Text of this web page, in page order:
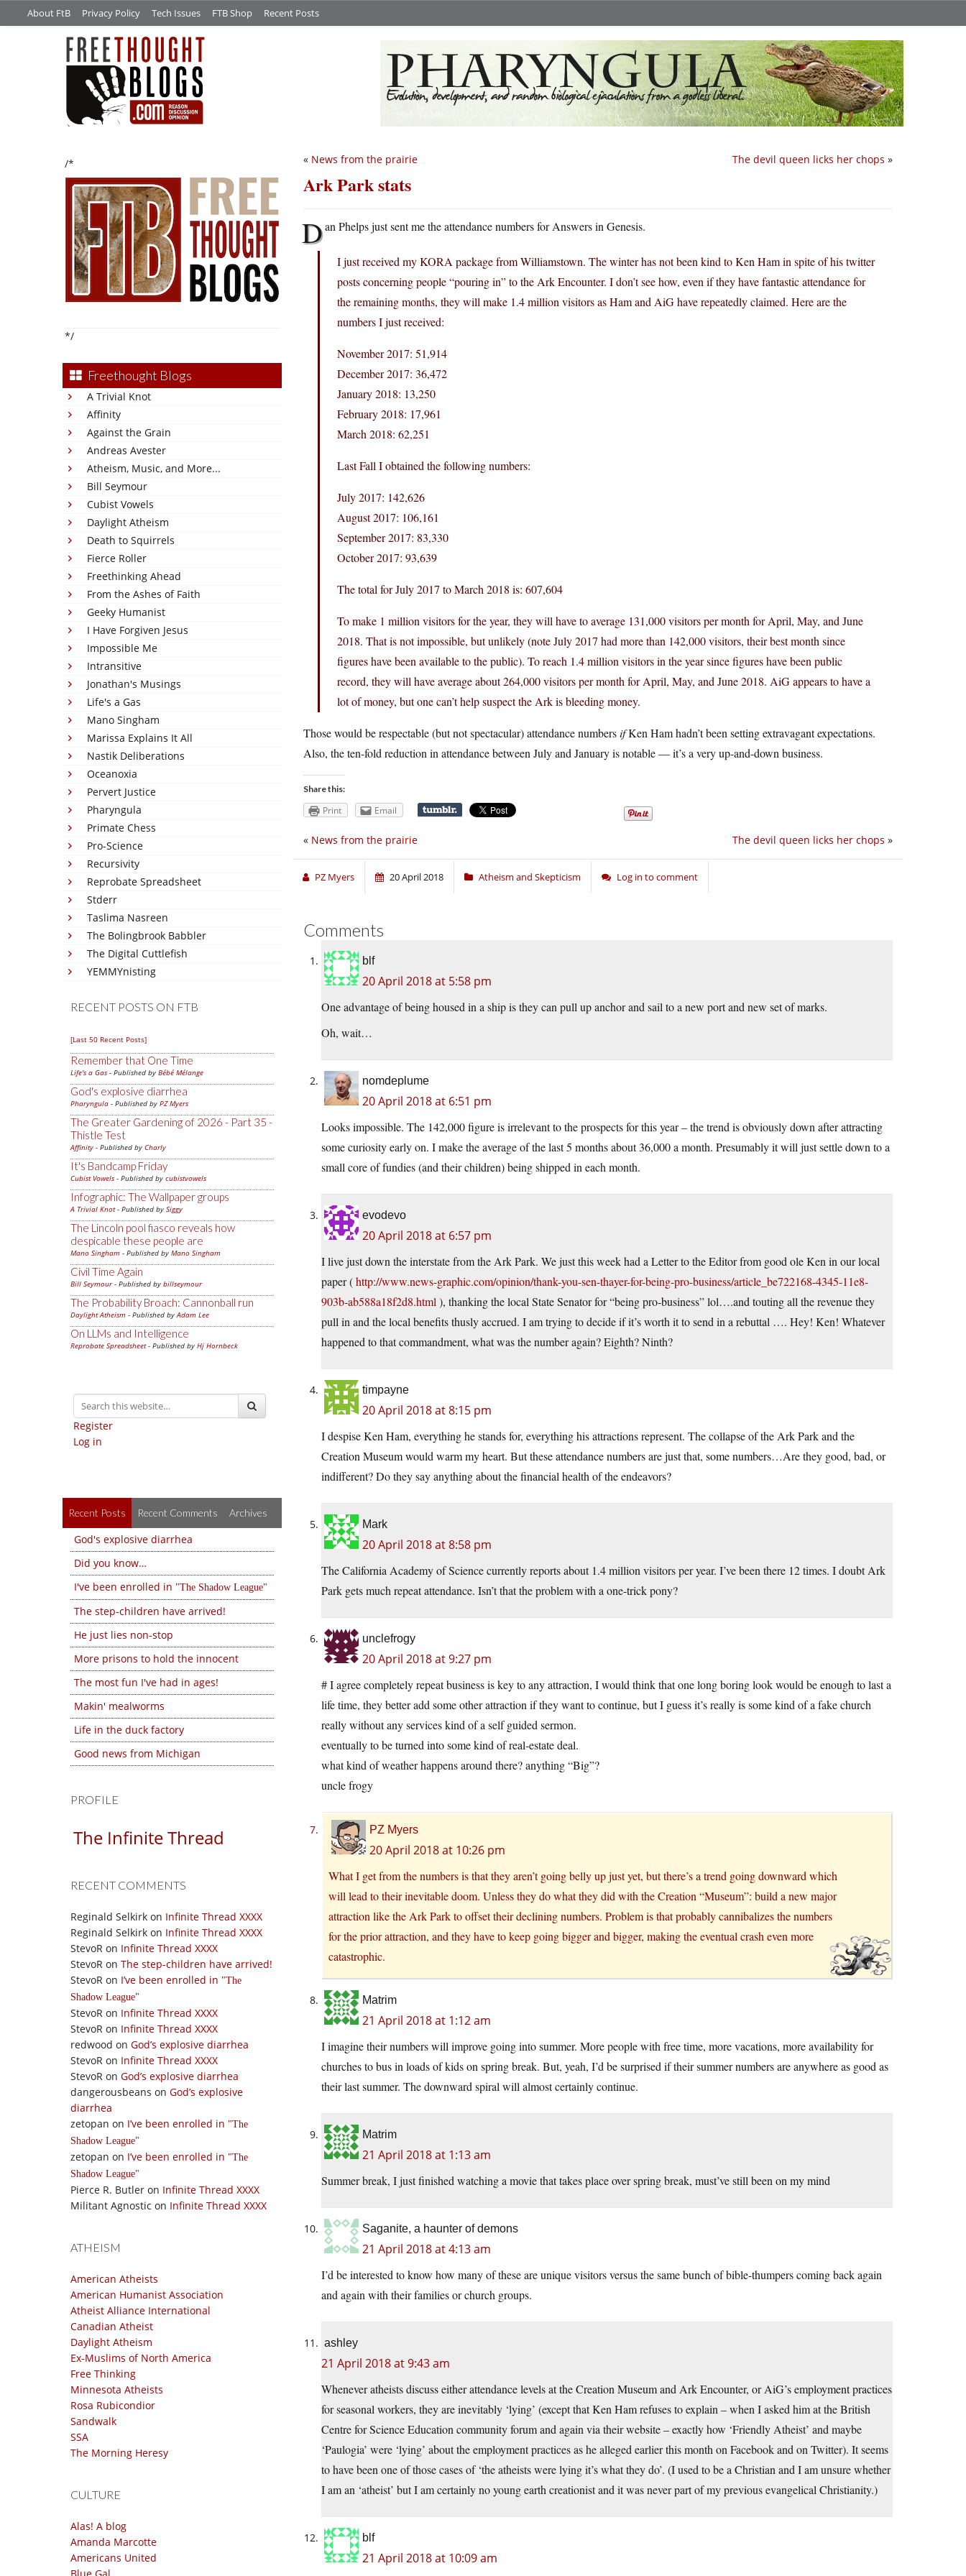
About FtB Privacy Policy Tech Issues FTB Shop Recent Posts
/*
*/
Freethought Blogs
A Trivial Knot
Affinity
Against the Grain
Andreas Avester
Atheism, Music, and More...
Bill Seymour
Cubist Vowels
Daylight Atheism
Death to Squirrels
Fierce Roller
Freethinking Ahead
From the Ashes of Faith
Geeky Humanist
I Have Forgiven Jesus
Impossible Me
Intransitive
Jonathan's Musings
Life's a Gas
Mano Singham
Marissa Explains It All
Nastik Deliberations
Oceanoxia
Pervert Justice
Pharyngula
Primate Chess
Pro-Science
Recursivity
Reprobate Spreadsheet
Stderr
Taslima Nasreen
The Bolingbrook Babbler
The Digital Cuttlefish
YEMMYnisting
RECENT POSTS ON FTB
[Last 50 Recent Posts]
Remember that One Time
Life's a Gas - Published by Bébé Mélange
God's explosive diarrhea
Pharyngula - Published by PZ Myers
The Greater Gardening of 2026 - Part 35 -
Thistle Test
Affinity - Published by Charly
It's Bandcamp Friday
Cubist Vowels - Published by cubistvowels
Infographic: The Wallpaper groups
A Trivial Knot- Published by Siggy
The Lincoln pool fiasco reveals how
despicable these people are
Mano Singham - Published by Mano Singham
Civil Time Again
Bill Seymour- Published by billseymour
The Probability Broach: Cannonball run
Daylight Atheism - Published byAdam Lee
On LLMs and Intelligence
Reprobate Spreadsheet- Published by Hj Hornbeck
Register
Log in
Recent Posts Recent Comments Archives
God's explosive diarrhea
Did you know…
I've been enrolled in
The Shadow League
The step-children have arrived!
He just lies non-stop
More prisons to hold the innocent
The most fun I've had in ages!
Makin' mealworms
Life in the duck factory
Good news from Michigan
PROFILE
The Infinite Thread
RECENT COMMENTS
Reginald Selkirk on Infinite Thread XXXX
Reginald Selkirk on Infinite Thread XXXX
StevoR on Infinite Thread XXXX
StevoR on The step-children have arrived!
StevoR on I’ve been enrolled in
The
Shadow League
StevoR on Infinite Thread XXXX
StevoR on Infinite Thread XXXX
redwood on God’s explosive diarrhea
StevoR on Infinite Thread XXXX
StevoR on God’s explosive diarrhea
dangerousbeans on God’s explosive
diarrhea
zetopan on I’ve been enrolled in
The
Shadow League
zetopan on I’ve been enrolled in
The
Shadow League
Pierce R. Butler on Infinite Thread XXXX
Militant Agnostic on Infinite Thread XXXX
ATHEISM
American Atheists
American Humanist Association
Atheist Alliance International
Canadian Atheist
Daylight Atheism
Ex-Muslims of North America
Free Thinking
Minnesota Atheists
Rosa Rubicondior
Sandwalk
SSA
The Morning Heresy
CULTURE
Alas! A blog
Amanda Marcotte
Americans United
The devil queen licks her chops »
« News from the prairie
Ark Park stats
Dan Phelps just sent me the attendance numbers for Answers in Genesis.
I just received my KORA package from Williamstown. The winter has not been kind to Ken Ham in spite of his twitter
posts concerning people “pouring in” to the Ark Encounter. I don’t see how, even if they have fantastic attendance for
the remaining months, they will make 1.4 million visitors as Ham and AiG have repeatedly claimed. Here are the
numbers I just received:
November 2017: 51,914
December 2017: 36,472
January 2018: 13,250
February 2018: 17,961
March 2018: 62,251
Last Fall I obtained the following numbers:
July 2017: 142,626
August 2017: 106,161
September 2017: 83,330
October 2017: 93,639
The total for July 2017 to March 2018 is: 607,604
To make 1 million visitors for the year, they will have to average 131,000 visitors per month for April, May, and June
2018. That is not impossible, but unlikely (note July 2017 had more than 142,000 visitors, their best month since
figures have been available to the public). To reach 1.4 million visitors in the year since figures have been public
record, they will have average about 264,000 visitors per month for April, May, and June 2018. AiG appears to have a
lot of money, but one can’t help suspect the Ark is bleeding money.
Those would be respectable (but not spectacular) attendance numbersifKen Ham hadn’t been setting extravagant expectations.
Also, the ten-fold reduction in attendance between July and January is notable — it’s a very up-and-down business.
Share this:
Print Email
The devil queen licks her chops »
« News from the prairie
PZ Myers 20 April 2018 Atheism and Skepticism Log in to comment
Comments
blf
20 April 2018 at 5:58 pm
One advantage of being housed in a ship is they can pull up anchor and sail to a new port and new set of marks.
Oh, wait…
nomdeplume
20 April 2018 at 6:51 pm
Looks impossible. The 142,000 figure is irrelevant to the prospects for this year – the trend is obviously down after attracting
some curiosity early on. I make the average of the last 5 months about 36,000 a month. Presumably it will just settle down to a
small core of fundies (and their children) being shipped in each month.
evodevo
20 April 2018 at 6:57 pm
I live just down the interstate from the Ark Park. We just this week had a Letter to the Editor from good ole Ken in our local
paper (http://www.news-graphic.com/opinion/thank-you-sen-thayer-for-being-pro-business/article_be722168-4345-11e8-
903b-ab588a18f2d8.html ), thanking the local State Senator for “being pro-business” lol….and touting all the revenue they
pull in and the local benefits thusly accrued. I am trying to decide if it’s worth it to send in a rebuttal …. Hey! Ken! Whatever
happened to that commandment, what was the number again? Eighth? Ninth?
timpayne
20 April 2018 at 8:15 pm
I despise Ken Ham, everything he stands for, everything his attractions represent. The collapse of the Ark Park and the
Creation Museum would warm my heart. But these attendance numbers are just that, some numbers…Are they good, bad, or
indifferent? Do they say anything about the financial health of the endeavors?
Mark
20 April 2018 at 8:58 pm
The California Academy of Science currently reports about 1.4 million visitors per year. I’ve been there 12 times. I doubt Ark
Park gets much repeat attendance. Isn’t that the problem with a one-trick pony?
unclefrogy
20 April 2018 at 9:27 pm
# I agree completely repeat business is key to any attraction, I would think that one long boring look would be enough to last a
life time, they better add some other attraction if they want to continue, but I guess it’s really is some kind of a fake church
really without any services kind of a self guided sermon.
eventually to be turned into some kind of real-estate deal.
what kind of weather happens around there? anything “Big”?
uncle frogy
PZ Myers
20 April 2018 at 10:26 pm
What I get from the numbers is that they aren’t going belly up just yet, but there’s a trend going downward which
will lead to their inevitable doom. Unless they do what they did with the Creation “Museum”: build a new major
attraction like the Ark Park to offset their declining numbers. Problem is that probably cannibalizes the numbers
for the prior attraction, and they have to keep going bigger and bigger, making the eventual crash even more
catastrophic.
Matrim
21 April 2018 at 1:12 am
I imagine their numbers will improve going into summer. More people with free time, more vacations, more availability for
churches to bus in loads of kids on spring break. But, yeah, I’d be surprised if their summer numbers are anywhere as good as
their last summer. The downward spiral will almost certainly continue.
Matrim
21 April 2018 at 1:13 am
Summer break, I just finished watching a movie that takes place over spring break, must’ve still been on my mind
Saganite, a haunter of demons
21 April 2018 at 4:13 am
I’d be interested to know how many of these are unique visitors versus the same bunch of bible-thumpers coming back again
and again with their families or church groups.
ashley
21 April 2018 at 9:43 am
Whenever atheists discuss either attendance levels at the Creation Museum and Ark Encounter, or AiG’s employment practices
for seasonal workers, they are inevitably ‘lying’ (except that Ken Ham refuses to explain – when I asked him at the British
Centre for Science Education community forum and again via their website – exactly how ‘Friendly Atheist’ and maybe
‘Paulogia’ were ‘lying’ about the employment practices as he alleged earlier this month on Facebook and on Twitter). It seems
to have been one of those cases of ‘the atheists were lying it’s what they do’. (I used to be a Christian and I am unsure whether
I am an ‘atheist’ but I am certainly no young earth creationist and it was never part of my previous evangelical Christianity.)
blf
21 April 2018 at 10:09 am